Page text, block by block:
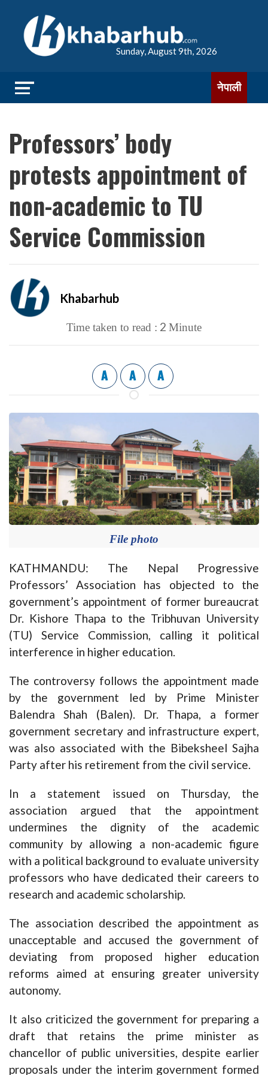
Sunday, August 9th, 2026
नेपाली
Professors’ body
protests appointment of
non-academic to TU
Service Commission
Khabarhub
Time taken to read : 2 Minute
A A A
File photo
KATHMANDU: The Nepal Progressive
Professors’ Association has objected to the
government’s appointment of former bureaucrat
Dr. Kishore Thapa to the Tribhuvan University
(TU) Service Commission, calling it political
interference in higher education.
The controversy follows the appointment made
by the government led by Prime Minister
Balendra Shah (Balen). Dr. Thapa, a former
government secretary and infrastructure expert,
was also associated with the Bibeksheel Sajha
Party after his retirement from the civil service.
In a statement issued on Thursday, the
association argued that the appointment
undermines the dignity of the academic
community by allowing a non-academic figure
with a political background to evaluate university
professors who have dedicated their careers to
research and academic scholarship.
The association described the appointment as
unacceptable and accused the government of
deviating from proposed higher education
reforms aimed at ensuring greater university
autonomy.
It also criticized the government for preparing a
draft that retains the prime minister as
chancellor of public universities, despite earlier
proposals under the interim government formed